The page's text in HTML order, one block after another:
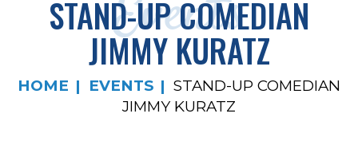
Events
STAND-UP COMEDIAN
JIMMY KURATZ
HOME EVENTS
STAND-UP COMEDIAN
JIMMY KURATZ